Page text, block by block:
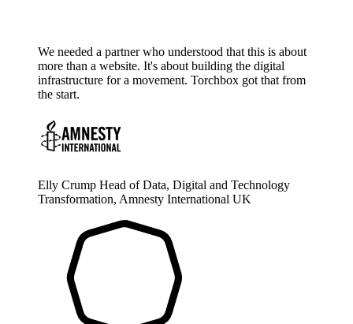
We needed a partner who understood that this is about
more than a website. It's about building the digital
infrastructure for a movement. Torchbox got that from
the start.
Elly Crump Head of Data, Digital and Technology
Transformation, Amnesty International UK